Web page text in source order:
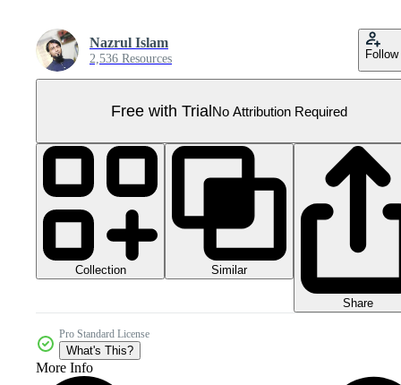
Nazrul Islam
2,536 Resources Follow
Free with TrialNo Attribution Required
Collection Similar
Share
Pro Standard License
What's This?
More Info